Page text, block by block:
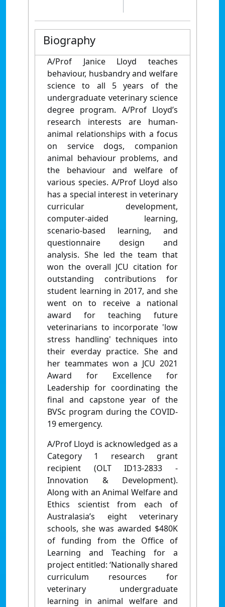
Biography
A/Prof Janice Lloyd teaches
behaviour, husbandry and welfare
science to all 5 years of the
undergraduate veterinary science
degree program. A/Prof Lloyd’s
research interests are human-
animal relationships with a focus
on service dogs, companion
animal behaviour problems, and
the behaviour and welfare of
various species. A/Prof Lloyd also
has a special interest in veterinary
curricular development,
computer-aided learning,
scenario-based learning, and
questionnaire design and
analysis. She led the team that
won the overall JCU citation for
outstanding contributions for
student learning in 2017, and she
went on to receive a national
award for teaching future
veterinarians to incorporate 'low
stress handling' techniques into
their everday practice. She and
her teammates won a JCU 2021
Award for Excellence for
Leadership for coordinating the
final and capstone year of the
BVSc program during the COVID-
19 emergency.
A/Prof Lloyd is acknowledged as a
Category 1 research grant
recipient (OLT ID13-2833 -
Innovation & Development).
Along with an Animal Welfare and
Ethics scientist from each of
Australasia’s eight veterinary
schools, she was awarded $480K
of funding from the Office of
Learning and Teaching for a
project entitled: ‘Nationally shared
curriculum resources for
veterinary undergraduate
learning in animal welfare and